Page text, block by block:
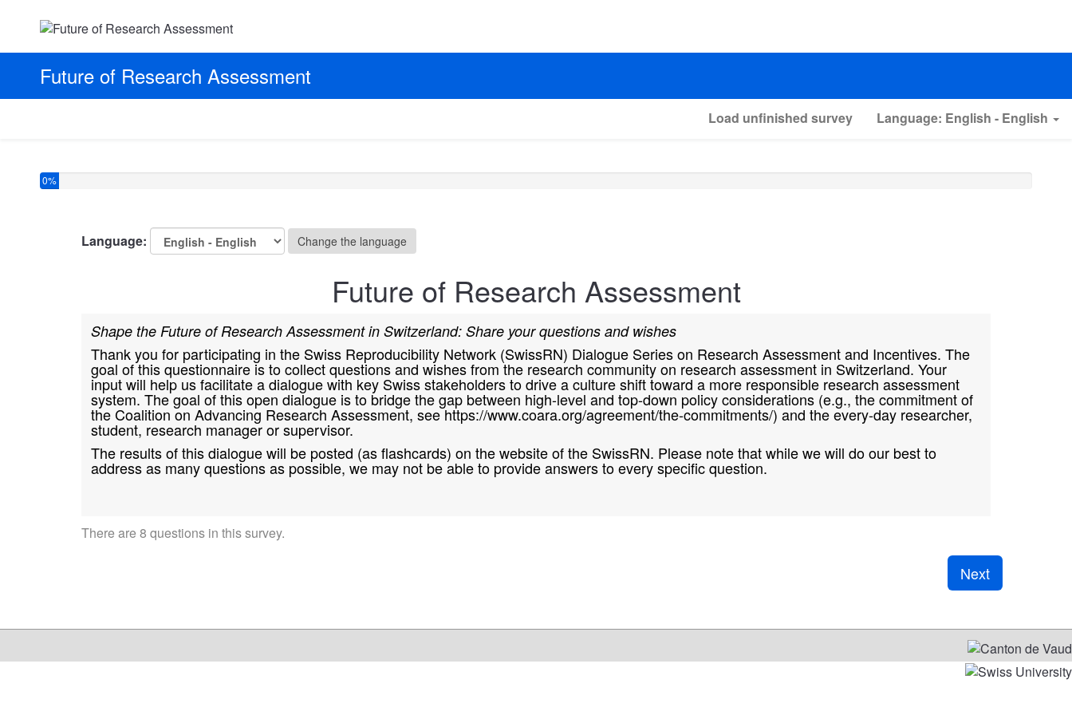
Future of Research Assessment
Load unfinished survey Language: English - English
You have completed 0% of this survey
0%
Language: Change the language
Future of Research Assessment
Shape the Future of Research Assessment in Switzerland: Share your questions and wishes
Thank you for participating in the Swiss Reproducibility Network (SwissRN) Dialogue Series on Research Assessment and Incentives. The
goal of this questionnaire is to collect questions and wishes from the research community on research assessment in Switzerland. Your
input will help us facilitate a dialogue with key Swiss stakeholders to drive a culture shift toward a more responsible research assessment
system. The goal of this open dialogue is to bridge the gap between high-level and top-down policy considerations (e.g., the commitment of
the Coalition on Advancing Research Assessment, see https://www.coara.org/agreement/the-commitments/) and the every-day researcher,
student, research manager or supervisor.
The results of this dialogue will be posted (as flashcards) on the website of the SwissRN. Please note that while we will do our best to
address as many questions as possible, we may not be able to provide answers to every specific question.
There are 8 questions in this survey.
Next